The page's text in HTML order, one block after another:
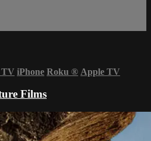
iPhone Roku ® Apple TV
Films